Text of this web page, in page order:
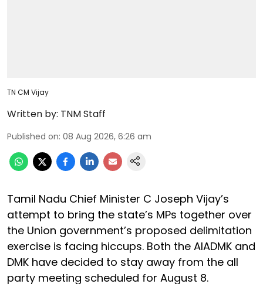
TN CM Vijay
Written by: TNM Staff
Published on: 08 Aug 2026, 6:26 am
Tamil Nadu Chief Minister C Joseph Vijay’s
attempt to bring the state’s MPs together over
the Union government’s proposed delimitation
exercise is facing hiccups. Both the AIADMK and
DMK have decided to stay away from the all
party meeting scheduled for August 8.